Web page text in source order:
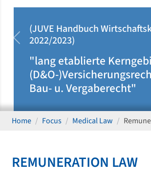
im
sowie im
"klar auf
dort
tätig"
(JUVE
zurück
Home Focus Medical Law
REMUNERATION LAW